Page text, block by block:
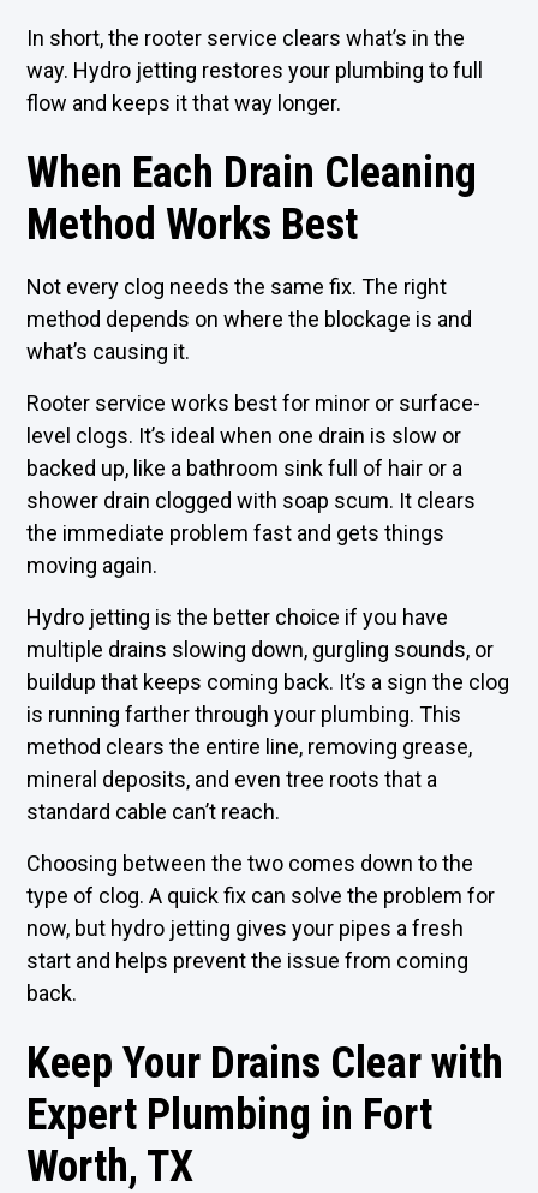
In short, the rooter service clears what’s in the
way. Hydro jetting restores your plumbing to full
flow and keeps it that way longer.
When Each Drain Cleaning
Method Works Best
Not every clog needs the same fix. The right
method depends on where the blockage is and
what’s causing it.
Rooter service works best for minor or surface-
level clogs. It’s ideal when one drain is slow or
backed up, like a bathroom sink full of hair or a
shower drain clogged with soap scum. It clears
the immediate problem fast and gets things
moving again.
Hydro jetting is the better choice if you have
multiple drains slowing down, gurgling sounds, or
buildup that keeps coming back. It’s a sign the clog
is running farther through your plumbing. This
method clears the entire line, removing grease,
mineral deposits, and even tree roots that a
standard cable can’t reach.
Choosing between the two comes down to the
type of clog. A quick fix can solve the problem for
now, but hydro jetting gives your pipes a fresh
start and helps prevent the issue from coming
back.
Keep Your Drains Clear with
Expert Plumbing in Fort
Worth, TX